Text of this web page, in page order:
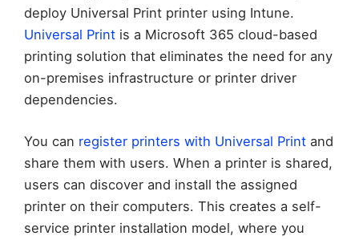
deploy Universal Print printer using Intune.
Universal Print is a Microsoft 365 cloud-based
printing solution that eliminates the need for any
on-premises infrastructure or printer driver
dependencies.
You can register printers with Universal Print and
share them with users. When a printer is shared,
users can discover and install the assigned
printer on their computers. This creates a self-
service printer installation model, where you